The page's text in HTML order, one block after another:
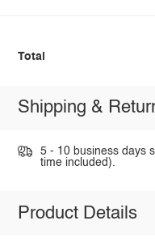
Total
Shipping &
5 - 10 business days
time included).
Product Details